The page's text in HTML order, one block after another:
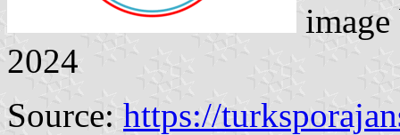
2024
Source: https://